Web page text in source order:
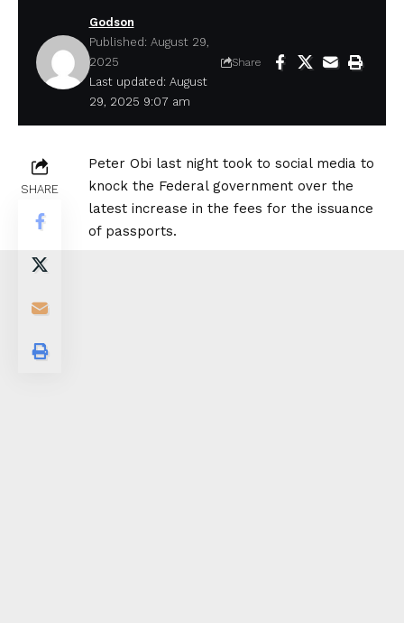
Last updated: August
29, 2025 9:07 am
Godson
Published: August 29,
2025
Share
SHARE
Peter Obi last night took to social media to
knock the Federal government over the
latest increase in the fees for the issuance
of passports.